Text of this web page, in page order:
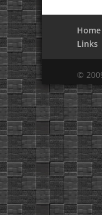
Home
Links
©